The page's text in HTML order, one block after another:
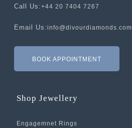
Call Us:+44 20 7404 7267
Email Us:info@divourdiamonds.com
BOOK APPOINTMENT
Shop Jewellery
Engagemnet Rings